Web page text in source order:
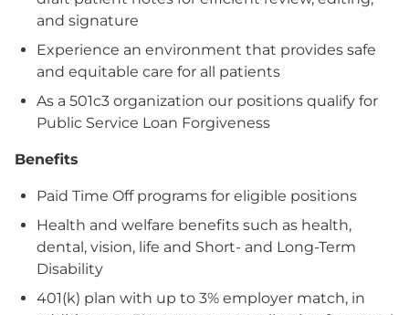
and signature
Experience an environment that provides safe
and equitable care for all patients
As a 501c3 organization our positions qualify for
Public Service Loan Forgiveness
Benefits
Paid Time Off programs for eligible positions
Health and welfare benefits such as health,
dental, vision, life and Short- and Long-Term
Disability
401(k) plan with up to 3% employer match, in